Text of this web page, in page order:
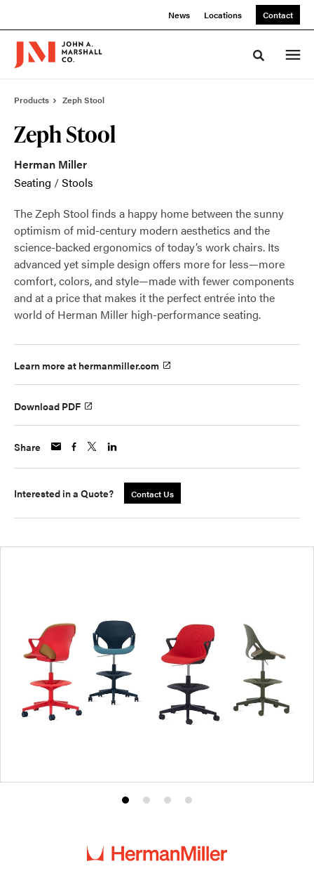
News Locations Contact
Toggle
Products Zeph Stool
Zeph Stool
Herman Miller
Seating /Stools
The Zeph Stool finds a happy home between the sunny
optimism of mid-century modern aesthetics and the
science-backed ergonomics of today’s work chairs. Its
advanced yet simple design offers more for less—more
comfort, colors, and style—made with fewer components
and at a price that makes it the perfect entrée into the
world of Herman Miller high-performance seating.
Learn more at hermanmiller.com
Download PDF
Share
Interested in a Quote? Contact Us
Product
1
Product
2
Product
3
Product
4